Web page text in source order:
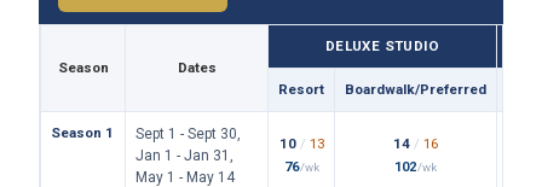
Season Dates
DELUXE STUDIO
Resort Boardwalk/Preferred
Season 1
Sept 1 - Sept 30,
Jan 1 - Jan 31,
May 1 - May 14
10 / 13
76/wk
14 / 16
102/wk